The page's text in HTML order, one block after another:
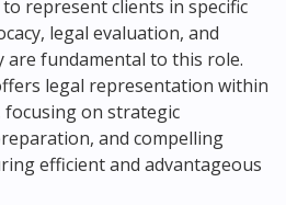
represent clients in specific
legal evaluation, and
are fundamental to this role.
legal representation within
focusing on strategic
and compelling
efficient and advantageous